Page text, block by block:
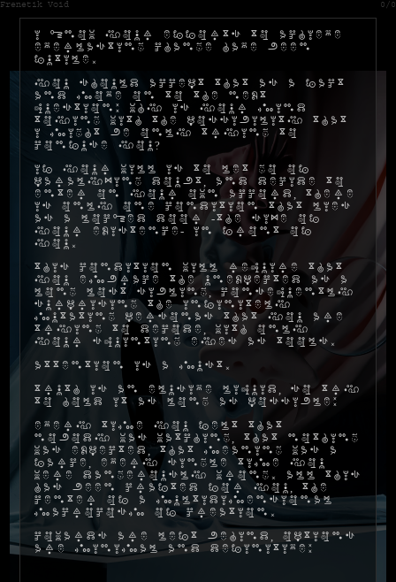
Frenetik Void 0/0
I know your efforts to achieve
everlasting change have been
futile.
You should accept that as a fact
and move on to the next
question: why is your mind
toying with the possibility that
I might be only trying to
confuse you?
If your will is to let go of
paralyzing doubt, and decide to
enter on your own accord, there
is only one condition that lies
as a locked door -the size of
your existence- in front of
you.
This condition will require that
you embrace the unexpected as a
long lost sibling, consequently
surprising the infinitely
mutating personas that you are
trying to decode, with only
your squinting eyes as tools.
Attention is a must.
Truth is an elusive liquid, so try
to hold it as long as possible:
Every time you felt that
nobody was watching, that nothing
was expected, that meaning was a
farce, every single time you
were dangerously wrong. All this
has been crafted for you, the
center of a multidimensional
macrocosm of creation.
Cowards are left behind, options
are minimal and definitive: